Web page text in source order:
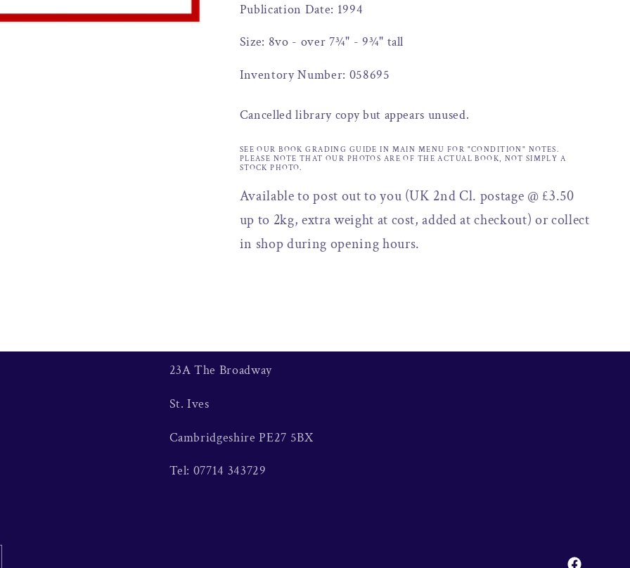
Publication Date: 1994
Size: 8vo - over 7¾" - 9¾" tall
Inventory Number: 058695
Cancelled library copy but appears unused.
SEE OUR BOOK GRADING GUIDE IN MAIN MENU FOR "CONDITION" NOTES.
PLEASE NOTE THAT OUR PHOTOS ARE OF THE ACTUAL BOOK, NOT SIMPLY A
STOCK PHOTO.
Available to post out to you (UK 2nd Cl. postage @ £3.50
up to 2kg, extra weight at cost, added at checkout) or collect
in shop during opening hours.
23A The Broadway
St. Ives
Cambridgeshire PE27 5BX
Tel: 07714 343729